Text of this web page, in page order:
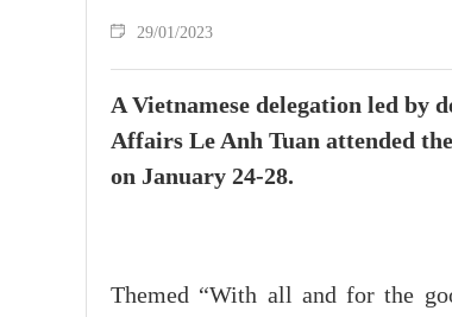
29/01/2023
A Vietnamese delegation led by
Affairs Le Anh Tuan attended
on January 24-28.
Themed “With all and for the